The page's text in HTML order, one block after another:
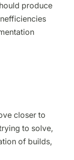
produce
closer to
to solve,
of builds,